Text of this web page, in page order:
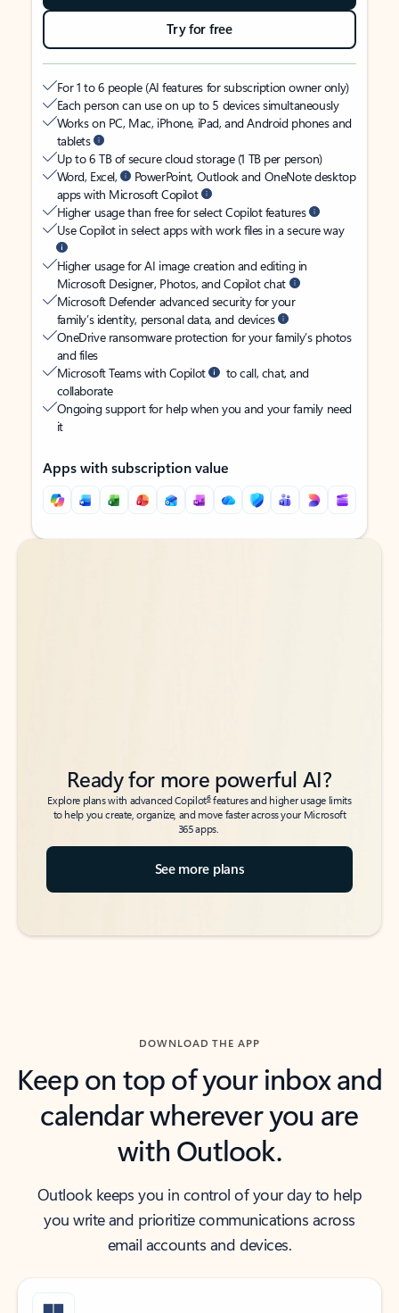
Try for free
For 1 to 6 people (AI features for subscription owner only)
Each person can use on up to 5 devices simultaneously
Works on PC, Mac, iPhone, iPad, and Android phones and
tablets
Up to 6 TB of secure cloud storage (1 TB per person)
Word, Excel,
PowerPoint, Outlook and OneNote desktop
apps with Microsoft Copilot
Higher usage than free for select Copilot features
Use Copilot in select apps with work files in a secure way
Higher usage for AI image creation and editing in
Microsoft Designer, Photos, and Copilot chat
Microsoft Defender advanced security for your
family’s identity, personal data, and devices
OneDrive ransomware protection for your family’s photos
and files
Microsoft Teams with Copilot
to call, chat, and
collaborate
Ongoing support for help when you and your family need
it
Apps with subscription value
Back to tabs
Back to tabs
Ready for more powerful AI?
Explore plans with advanced Copilot6features and higher usage limits
to help you create, organize, and move faster across your Microsoft
365 apps.
See more plans
DOWNLOAD THE APP
Keep on top of your inbox and
calendar wherever you are
with Outlook.
Outlook keeps you in control of your day to help
you write and prioritize communications across
email accounts and devices.